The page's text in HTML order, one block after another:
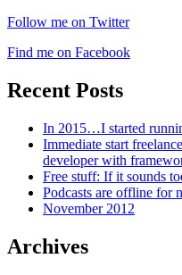
Follow me on Twitter
Find me on Facebook
Recent Posts
In 2015…I started
Immediate start
developer with
Free stuff: If it sounds
Podcasts are offline for
November 2012
Archives